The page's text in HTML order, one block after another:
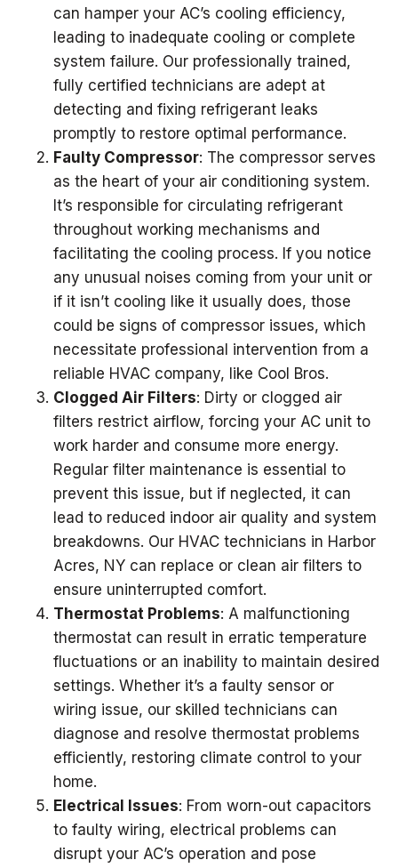
can hamper your AC’s cooling efficiency,
leading to inadequate cooling or complete
system failure. Our professionally trained,
fully certified technicians are adept at
detecting and fixing refrigerant leaks
promptly to restore optimal performance.
Faulty Compressor: The compressor serves
as the heart of your air conditioning system.
It’s responsible for circulating refrigerant
throughout working mechanisms and
facilitating the cooling process. If you notice
any unusual noises coming from your unit or
if it isn’t cooling like it usually does, those
could be signs of compressor issues, which
necessitate professional intervention from a
reliable HVAC company, like Cool Bros.
Clogged Air Filters: Dirty or clogged air
filters restrict airflow, forcing your AC unit to
work harder and consume more energy.
Regular filter maintenance is essential to
prevent this issue, but if neglected, it can
lead to reduced indoor air quality and system
breakdowns. Our HVAC technicians in Harbor
Acres, NY can replace or clean air filters to
ensure uninterrupted comfort.
Thermostat Problems: A malfunctioning
thermostat can result in erratic temperature
fluctuations or an inability to maintain desired
settings. Whether it’s a faulty sensor or
wiring issue, our skilled technicians can
diagnose and resolve thermostat problems
efficiently, restoring climate control to your
home.
Electrical Issues: From worn-out capacitors
to faulty wiring, electrical problems can
disrupt your AC’s operation and pose